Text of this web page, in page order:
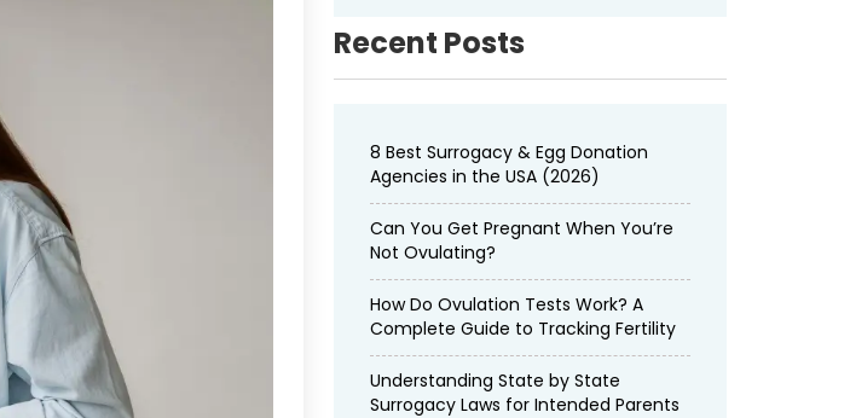
Recent Posts
8 Best Surrogacy & Egg Donation
Agencies in the USA (2026)
Can You Get Pregnant When You’re
Not Ovulating?
How Do Ovulation Tests Work? A
Complete Guide to Tracking Fertility
Understanding State by State
Surrogacy Laws for Intended Parents